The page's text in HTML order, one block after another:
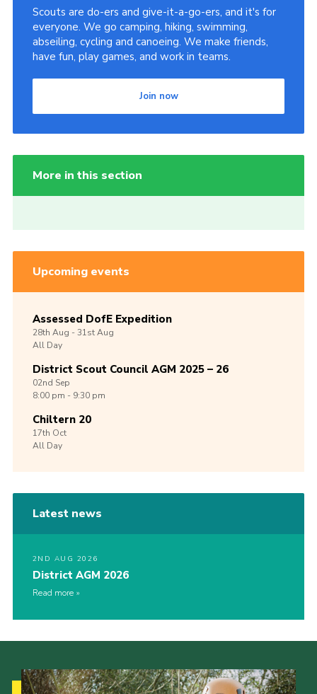
Scouts are do-ers and give-it-a-go-ers, and it's for
everyone. We go camping, hiking, swimming,
abseiling, cycling and canoeing. We make friends,
have fun, play games, and work in teams.
Join now
More in this section
Upcoming events
Assessed DofE Expedition
28th Aug -31stAug
All Day
District Scout Council AGM 2025 – 26
02nd Sep
8:00 pm - 9:30 pm
Chiltern 20
17th Oct
All Day
Latest news
2ND AUG 2026
District AGM 2026
Read more